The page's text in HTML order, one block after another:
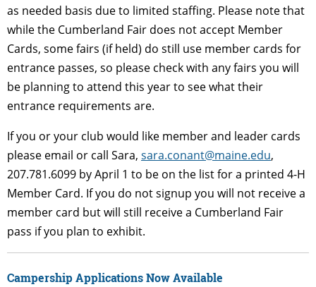
as needed basis due to limited staffing. Please note that
while the Cumberland Fair does not accept Member
Cards, some fairs (if held) do still use member cards for
entrance passes, so please check with any fairs you will
be planning to attend this year to see what their
entrance requirements are.
If you or your club would like member and leader cards
please email or call Sara, sara.conant@maine.edu,
207.781.6099 by April 1 to be on the list for a printed 4-H
Member Card. If you do not signup you will not receive a
member card but will still receive a Cumberland Fair
pass if you plan to exhibit.
CampershipApplications Now Available